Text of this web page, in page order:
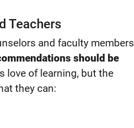
Teachers
and faculty members
should be
love of learning, but the
they can: